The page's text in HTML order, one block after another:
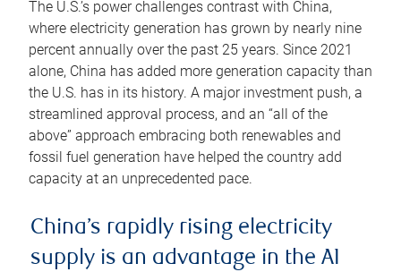
The U.S.’s power challenges contrast with China,
where electricity generation has grown by nearly nine
percent annually over the past 25 years. Since 2021
alone, China has added more generation capacity than
the U.S. has in its history. A major investment push, a
streamlined approval process, and an “all of the
above” approach embracing both renewables and
fossil fuel generation have helped the country add
capacity at an unprecedented pace.
China’s rapidly rising electricity
supply is an advantage in the AI